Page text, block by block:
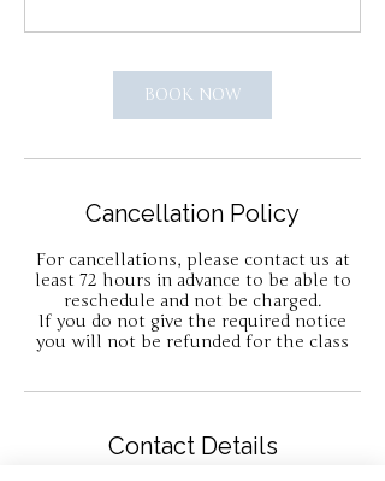
BOOK NOW
Cancellation Policy
For cancellations, please contact us at
least 72 hours in advance to be able to
reschedule and not be charged.
If you do not give the required notice
you will not be refunded for the class
Contact Details